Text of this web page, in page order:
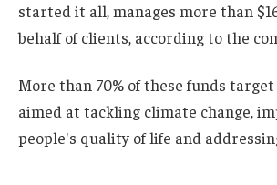
started it all, manages more than
behalf of clients, according to the
More than 70% of these funds
aimed at tackling climate change,
people's quality of life and